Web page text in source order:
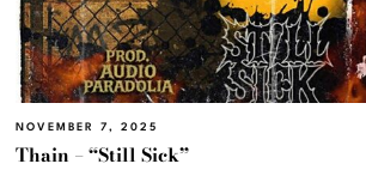
NOVEMBER 7, 2025
Thain – “Still Sick”